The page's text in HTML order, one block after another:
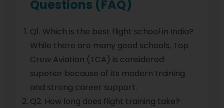
Questions (FAQ)
Q1. Which is the best flight school in India?
While there are many good schools, Top
Crew Aviation (TCA) is considered
superior because of its modern training
and strong career support.
Q2. How long does flight training take?